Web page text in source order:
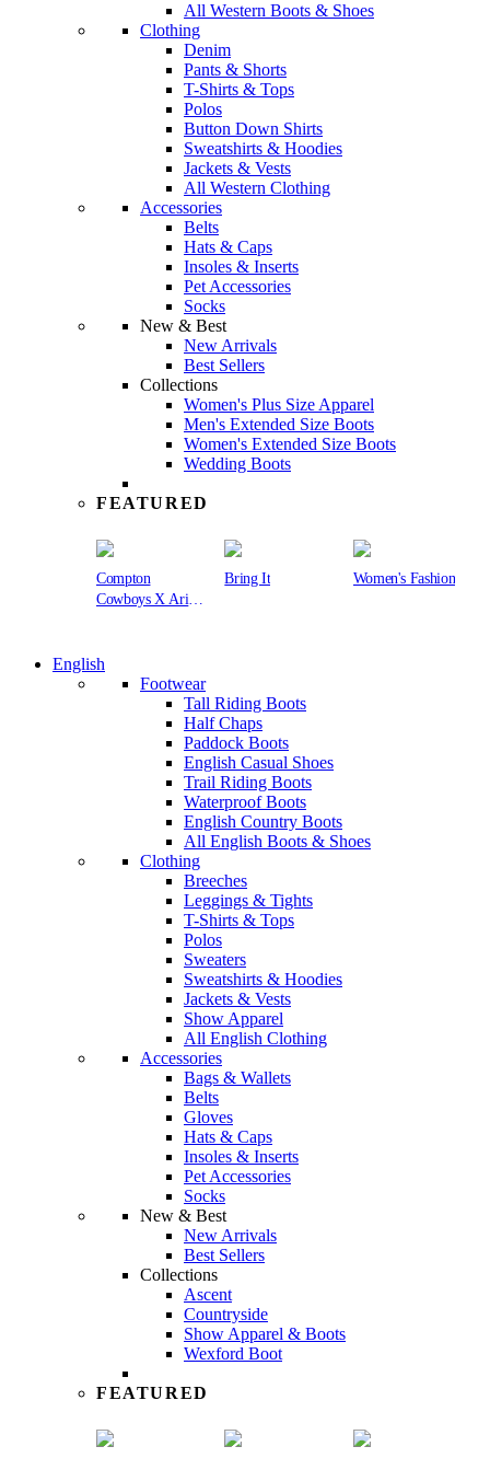
All Western Boots & Shoes
Clothing
Denim
Pants & Shorts
T-Shirts & Tops
Polos
Button Down Shirts
Sweatshirts & Hoodies
Jackets & Vests
All Western Clothing
Accessories
Belts
Hats & Caps
Insoles & Inserts
Pet Accessories
Socks
New & Best
New Arrivals
Best Sellers
Collections
Women's Plus Size Apparel
Men's Extended Size Boots
Women's Extended Size Boots
Wedding Boots
FEATURED
Compton
Cowboys X Ariat
Bring It Women's Fashion
English
Footwear
Tall Riding Boots
Half Chaps
Paddock Boots
English Casual Shoes
Trail Riding Boots
Waterproof Boots
English Country Boots
All English Boots & Shoes
Clothing
Breeches
Leggings & Tights
T-Shirts & Tops
Polos
Sweaters
Sweatshirts & Hoodies
Jackets & Vests
Show Apparel
All English Clothing
Accessories
Bags & Wallets
Belts
Gloves
Hats & Caps
Insoles & Inserts
Pet Accessories
Socks
New & Best
New Arrivals
Best Sellers
Collections
Ascent
Countryside
Show Apparel & Boots
Wexford Boot
FEATURED